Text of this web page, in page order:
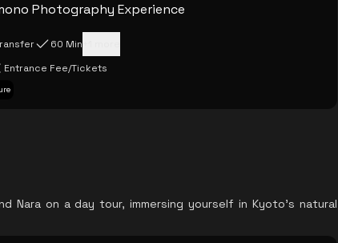
Photography Experience
60 Min
Entrance Fee/Tickets
Nara on a day tour, immersing yourself in Kyoto's natural